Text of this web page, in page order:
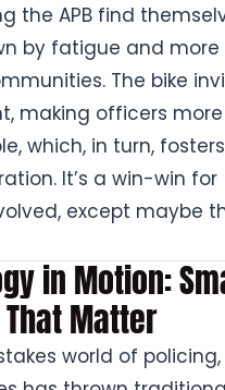
the APB find
by fatigue and more
The bike
making officers more
which, in turn,
It’s a win-win for
except maybe
in Motion:
Matter
world of policing,